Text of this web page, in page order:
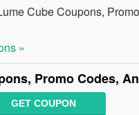
Cube Coupons,
»
Promo Codes,
GET COUPON